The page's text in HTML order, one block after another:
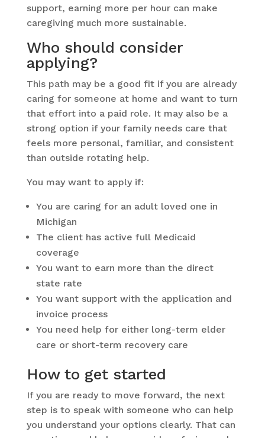
support, earning more per hour can make
caregiving much more sustainable.
Who should consider
applying?
This path may be a good fit if you are already
caring for someone at home and want to turn
that effort into a paid role. It may also be a
strong option if your family needs care that
feels more personal, familiar, and consistent
than outside rotating help.
You may want to apply if:
You are caring for an adult loved one in
Michigan
The client has active full Medicaid
coverage
You want to earn more than the direct
state rate
You want support with the application and
invoice process
You need help for either long-term elder
care or short-term recovery care
How to get started
If you are ready to move forward, the next
step is to speak with someone who can help
you understand your options clearly. That can